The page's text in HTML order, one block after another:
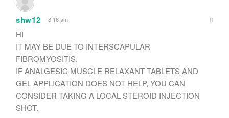
shw12 8:16 am
HI
IT MAY BE DUE TO INTERSCAPULAR
FIBROMYOSITIS.
IF ANALGESIC MUSCLE RELAXANT TABLETS AND
GEL APPLICATION DOES NOT HELP, YOU CAN
CONSIDER TAKING A LOCAL STEROID INJECTION
SHOT.